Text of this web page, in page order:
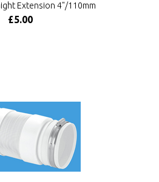
Extension 4"/110mm
£5.00